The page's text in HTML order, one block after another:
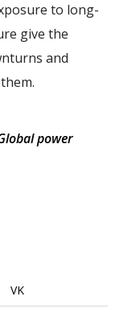
to long-
give the
and
power
VK